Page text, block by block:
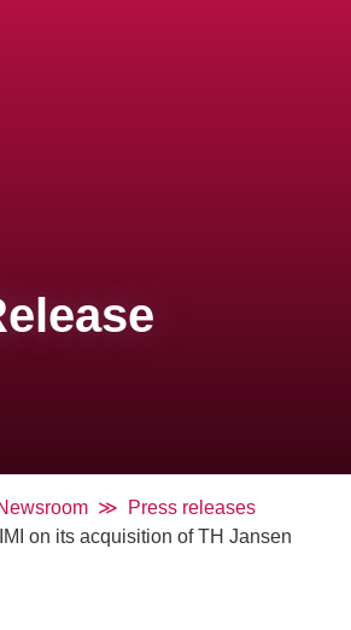
Press releases
on its acquisition of TH Jansen